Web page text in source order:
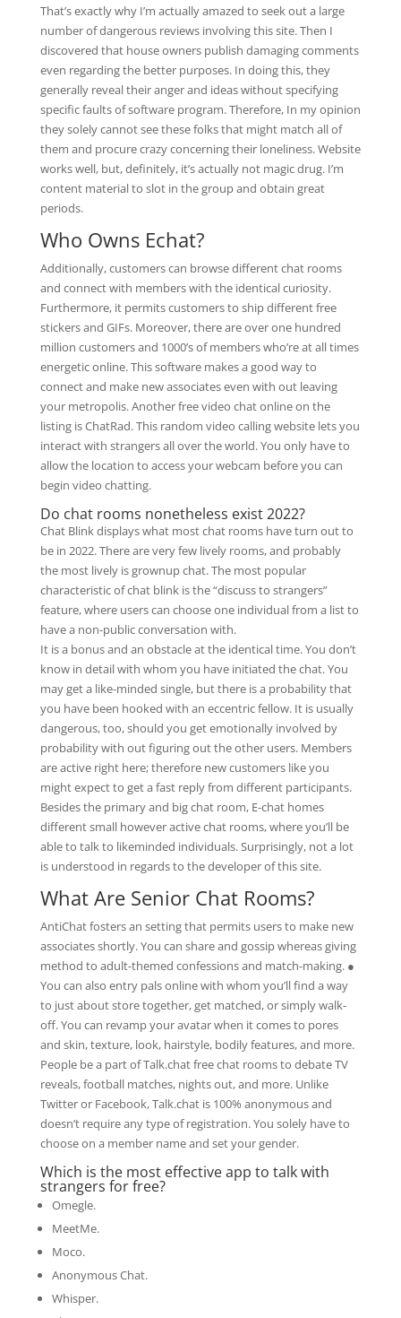
That’s exactly why I’m actually amazed to seek out a large
number of dangerous reviews involving this site. Then I
discovered that house owners publish damaging comments
even regarding the better purposes. In doing this, they
generally reveal their anger and ideas without specifying
specific faults of software program. Therefore, In my opinion
they solely cannot see these folks that might match all of
them and procure crazy concerning their loneliness. Website
works well, but, definitely, it’s actually not magic drug. I’m
content material to slot in the group and obtain great
periods.
Who Owns Echat?
Additionally, customers can browse different chat rooms
and connect with members with the identical curiosity.
Furthermore, it permits customers to ship different free
stickers and GIFs. Moreover, there are over one hundred
million customers and 1000’s of members who’re at all times
energetic online. This software makes a good way to
connect and make new associates even with out leaving
your metropolis. Another free video chat online on the
listing is ChatRad. This random video calling website lets you
interact with strangers all over the world. You only have to
allow the location to access your webcam before you can
begin video chatting.
Do chat rooms nonetheless exist 2022?
Chat Blink displays what most chat rooms have turn out to
be in 2022. There are very few lively rooms, and probably
the most lively is grownup chat. The most popular
characteristic of chat blink is the “discuss to strangers”
feature, where users can choose one individual from a list to
have a non-public conversation with.
It is a bonus and an obstacle at the identical time. You don’t
know in detail with whom you have initiated the chat. You
may get a like-minded single, but there is a probability that
you have been hooked with an eccentric fellow. It is usually
dangerous, too, should you get emotionally involved by
probability with out figuring out the other users. Members
are active right here; therefore new customers like you
might expect to get a fast reply from different participants.
Besides the primary and big chat room, E-chat homes
different small however active chat rooms, where you’ll be
able to talk to likeminded individuals. Surprisingly, not a lot
is understood in regards to the developer of this site.
What Are Senior Chat Rooms?
AntiChat fosters an setting that permits users to make new
associates shortly. You can share and gossip whereas giving
method to adult-themed confessions and match-making. ●
You can also entry pals online with whom you’ll find a way
to just about store together, get matched, or simply walk-
off. You can revamp your avatar when it comes to pores
and skin, texture, look, hairstyle, bodily features, and more.
People be a part of Talk.chat free chat rooms to debate TV
reveals, football matches, nights out, and more. Unlike
Twitter or Facebook, Talk.chat is 100% anonymous and
doesn’t require any type of registration. You solely have to
choose on a member name and set your gender.
Which is the most effective app to talk with
strangers for free?
Omegle.
MeetMe.
Moco.
Anonymous Chat.
Whisper.